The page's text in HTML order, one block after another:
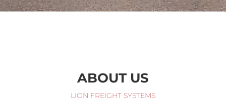
ABOUT US
LION FREIGHT SYSTEMS